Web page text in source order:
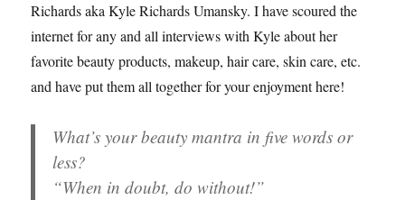
Richards aka Kyle Richards Umansky. I have scoured the
internet for any and all interviews with Kyle about her
favorite beauty products, makeup, hair care, skin care, etc.
and have put them all together for your enjoyment here!
What’s your beauty mantra in five words or
less?
“When in doubt, do without!”